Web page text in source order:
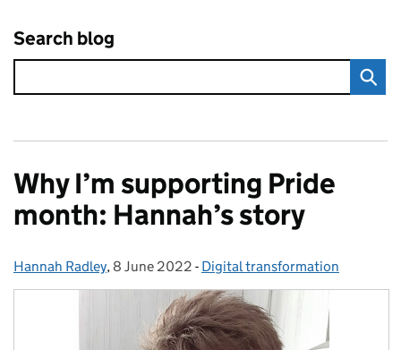
Search blog
Why I’m supporting Pride
month: Hannah’s story
Posted by:
Hannah Radley, Posted on:
8 June 2022 - Categories:
Digital transformation